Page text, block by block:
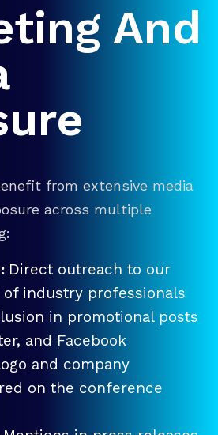
And
from extensive media
across multiple
Direct outreach to our
of industry professionals
in promotional posts
and Facebook
and company
on the conference